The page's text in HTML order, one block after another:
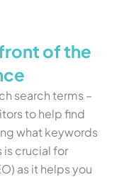
of the
search terms –
to help find
what keywords
is crucial for
as it helps you